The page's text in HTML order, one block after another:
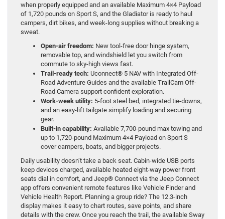
when properly equipped and an available Maximum 4×4 Payload
of 1,720 pounds on Sport S, and the Gladiator is ready to haul
campers, dirt bikes, and week-long supplies without breaking a
sweat.
Open-air freedom: New tool-free door hinge system,
removable top, and windshield let you switch from
commute to sky-high views fast.
Trail-ready tech: Uconnect® 5 NAV with Integrated Off-
Road Adventure Guides and the available TrailCam Off-
Road Camera support confident exploration.
Work-week utility: 5-foot steel bed, integrated tie-downs,
and an easy-lift tailgate simplify loading and securing
gear.
Built-in capability: Available 7,700-pound max towing and
up to 1,720-pound Maximum 4×4 Payload on Sport S
cover campers, boats, and bigger projects.
Daily usability doesn’t take a back seat. Cabin-wide USB ports
keep devices charged, available heated eight-way power front
seats dial in comfort, and Jeep® Connect via the Jeep Connect
app offers convenient remote features like Vehicle Finder and
Vehicle Health Report. Planning a group ride? The 12.3-inch
display makes it easy to chart routes, save points, and share
details with the crew. Once you reach the trail, the available Sway